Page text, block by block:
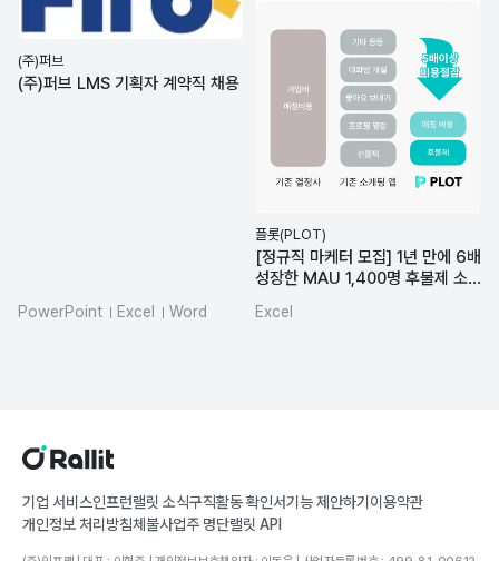
(주)퍼브
(주)퍼브 LMS 기획자 계약직 채용
PowerPoint Excel
Word
플롯(PLOT)
[정규직 마케터 모집] 1년 만에 6배
성장한 MAU 1,400명 후불제 소
Excel
기업 서비스인프런랠릿 소식구직활동 확인서기능 제안하기 이용약관
개인정보 처리방침체불사업주 명단랠릿 API